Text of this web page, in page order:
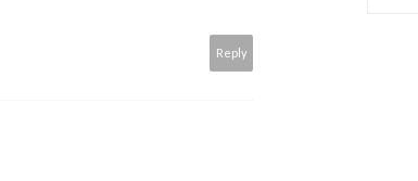
Reply